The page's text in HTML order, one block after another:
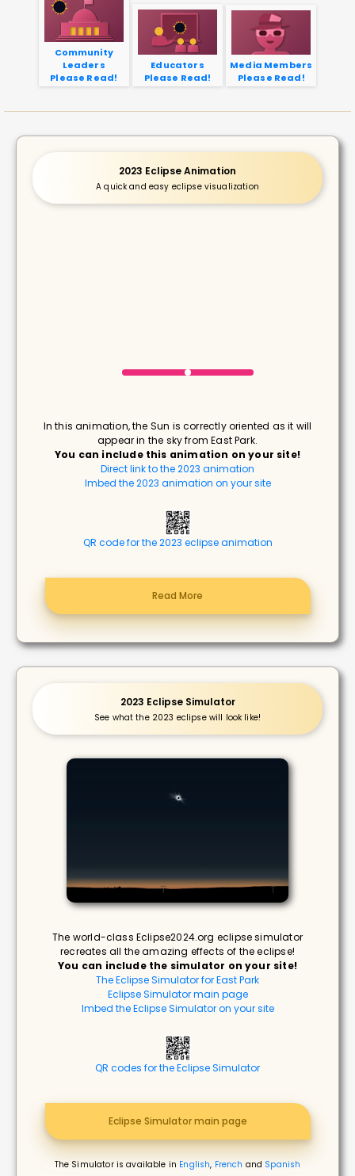
Community
Leaders
Please Read!
Educators
Please Read!
Media Members
Please Read!
2023 Eclipse Animation
A quick and easy eclipse visualization
In this animation, the Sun is correctly oriented as it will
appear in the sky from East Park.
You can include this animation on your site!
Direct link to the 2023 animation
Imbed the 2023 animation on your site
QR code for the 2023 eclipse animation
Read More
2023 Eclipse Simulator
See what the 2023 eclipse will look like!
The world-class Eclipse2024.org eclipse simulator
recreates all the amazing effects of the eclipse!
You can include the simulator on your site!
The Eclipse Simulator for East Park
Eclipse Simulator main page
Imbed the Eclipse Simulator on your site
QR codes for the Eclipse Simulator
Eclipse Simulator main page
The Simulator is available in English, French and Spanish